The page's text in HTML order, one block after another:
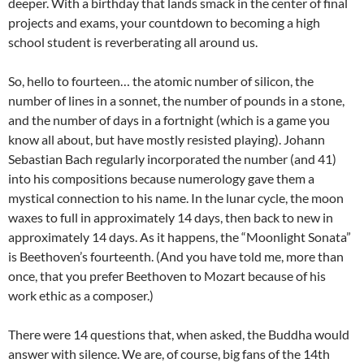
projects and exams, your countdown to becoming a high
school student is reverberating all around us.
So, hello to fourteen… the atomic number of silicon, the
number of lines in a sonnet, the number of pounds in a stone,
and the number of days in a fortnight (which is a game you
know all about, but have mostly resisted playing). Johann
Sebastian Bach regularly incorporated the number (and 41)
into his compositions because numerology gave them a
mystical connection to his name. In the lunar cycle, the moon
waxes to full in approximately 14 days, then back to new in
approximately 14 days. As it happens, the “Moonlight Sonata”
is Beethoven’s fourteenth. (And you have told me, more than
once, that you prefer Beethoven to Mozart because of his
work ethic as a composer.)
There were 14 questions that, when asked, the Buddha would
answer with silence. We are, of course, big fans of the 14th